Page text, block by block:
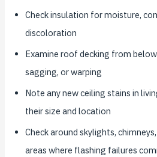
Check insulation for moisture,
discoloration
Examine roof decking from
sagging, or warping
Note any new ceiling stains in
their size and location
Check around skylights,
areas where flashing failures